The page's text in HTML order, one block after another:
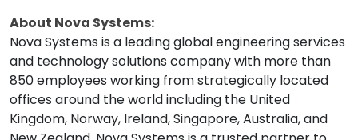
About Nova Systems:
Nova Systems is a leading global engineering services
and technology solutions company with more than
850 employees working from strategically located
offices around the world including the United
Kingdom, Norway, Ireland, Singapore, Australia, and